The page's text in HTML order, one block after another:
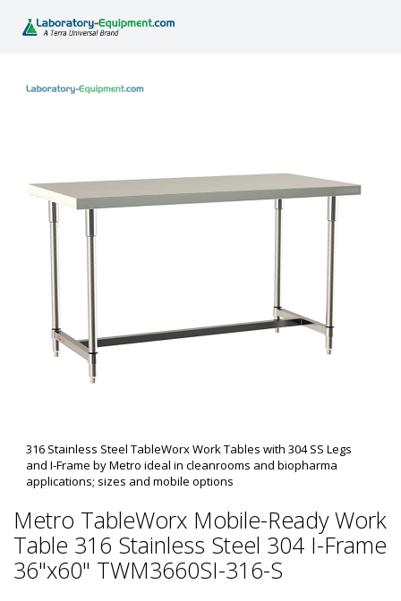
316 Stainless Steel TableWorx Work Tables with 304 SS Legs
and I-Frame by Metro ideal in cleanrooms and biopharma
applications; sizes and mobile options
Metro TableWorx Mobile-Ready Work
Table 316 Stainless Steel 304 I-Frame
36"x60" TWM3660SI-316-S